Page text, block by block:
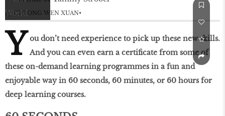
by CHEONG WEN XUAN
Y ou don’t need experience to pick up these new skills.
And you can even earn a certificate from some of
these on-demand learning programmes in a fun and
enjoyable way in 60 seconds, 60 minutes, or 60 hours for
deep learning courses.